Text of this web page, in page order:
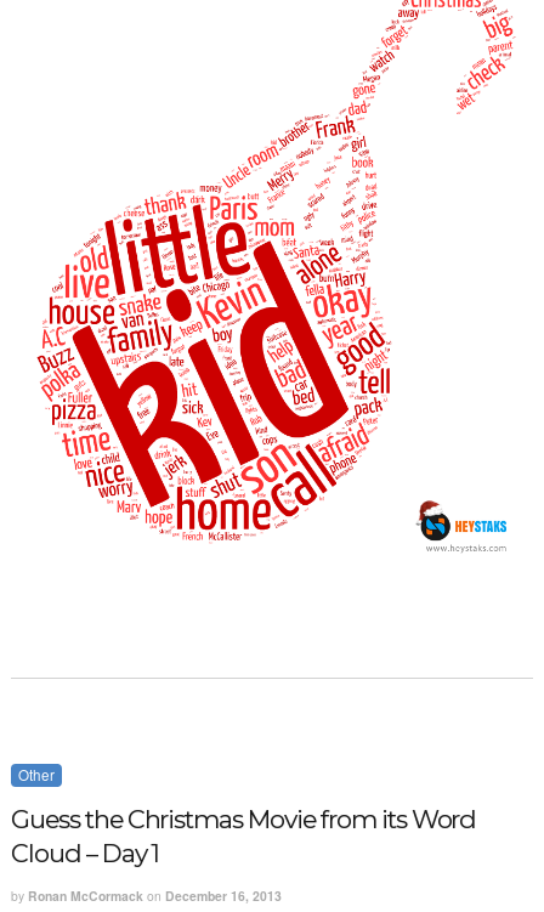
Other
Guess the Christmas Movie from its Word
Cloud – Day 1
by Ronan McCormackon December 16, 2013